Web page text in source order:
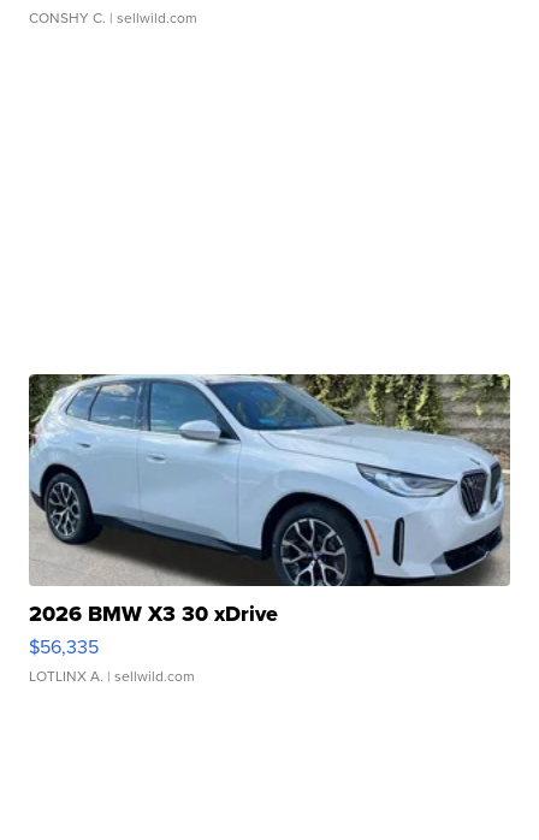
CONSHY C. | sellwild.com
2026 BMW X3 30 xDrive
$56,335
LOTLINX A. | sellwild.com